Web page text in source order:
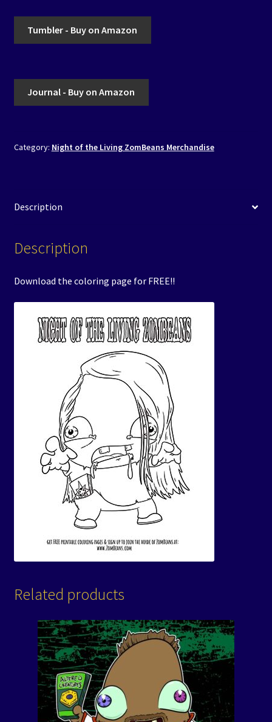
Tumbler - Buy on Amazon
Journal - Buy on Amazon
Category: Night of the Living ZomBeans Merchandise
Description
Description
Download the coloring page for FREE!!
Related products